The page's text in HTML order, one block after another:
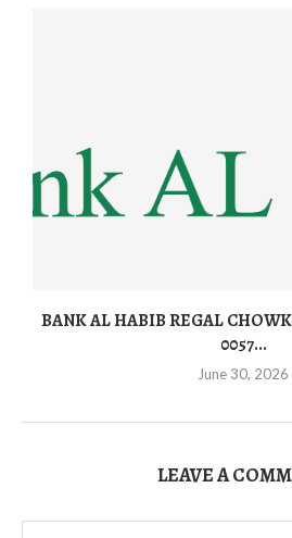
BANK AL HABIB REGAL
0057...
June 30, 2026
LEAVE A